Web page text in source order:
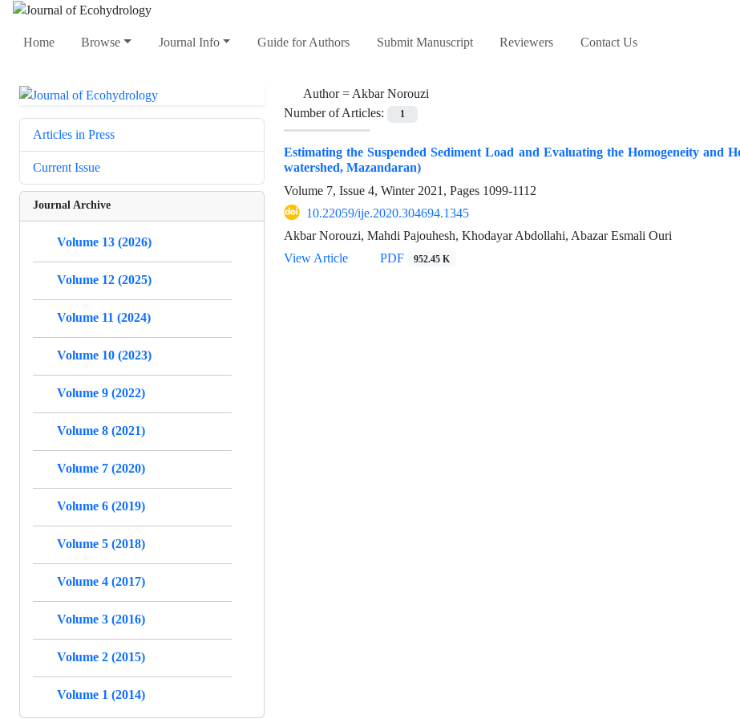
Home Browse Journal Info Guide for Authors Submit Manuscript Reviewers Contact Us
Author =Akbar Norouzi
Number of Articles:
1
Estimating the Suspended Sediment Load and Evaluating the Homogeneity and
watershed, Mazandaran)
Volume 7, Issue 4, Winter 2021, Pages 1099-1112
10.22059/ije.2020.304694.1345
Akbar Norouzi, Mahdi Pajouhesh, Khodayar Abdollahi, Abazar Esmali Ouri
View Article
PDF 952.45 K
Articles in Press
Current Issue
Journal Archive
Volume 13 (2026)
Volume 12 (2025)
Volume 11 (2024)
Volume 10 (2023)
Volume 9 (2022)
Volume 8 (2021)
Volume 7 (2020)
Volume 6 (2019)
Volume 5 (2018)
Volume 4 (2017)
Volume 3 (2016)
Volume 2 (2015)
Volume 1 (2014)